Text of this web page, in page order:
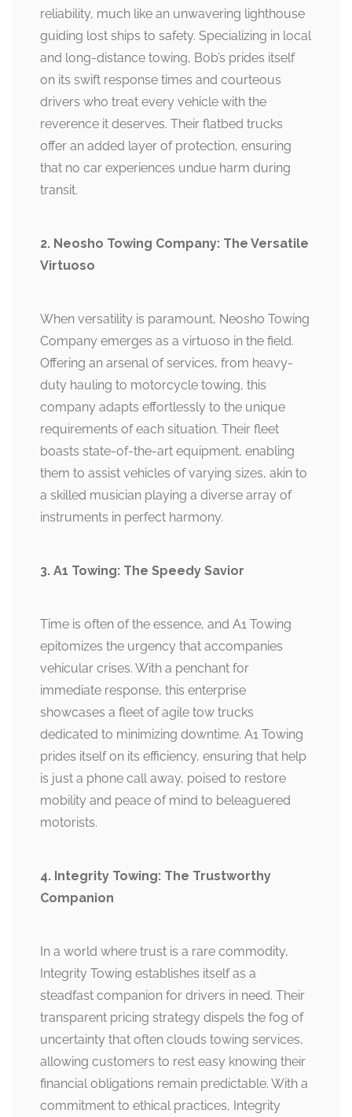
reliability, much like an unwavering lighthouse
guiding lost ships to safety. Specializing in local
and long-distance towing, Bob’s prides itself
on its swift response times and courteous
drivers who treat every vehicle with the
reverence it deserves. Their flatbed trucks
offer an added layer of protection, ensuring
that no car experiences undue harm during
transit.
2. Neosho Towing Company: The Versatile
Virtuoso
When versatility is paramount, Neosho Towing
Company emerges as a virtuoso in the field.
Offering an arsenal of services, from heavy-
duty hauling to motorcycle towing, this
company adapts effortlessly to the unique
requirements of each situation. Their fleet
boasts state-of-the-art equipment, enabling
them to assist vehicles of varying sizes, akin to
a skilled musician playing a diverse array of
instruments in perfect harmony.
3. A1 Towing: The Speedy Savior
Time is often of the essence, and A1 Towing
epitomizes the urgency that accompanies
vehicular crises. With a penchant for
immediate response, this enterprise
showcases a fleet of agile tow trucks
dedicated to minimizing downtime. A1 Towing
prides itself on its efficiency, ensuring that help
is just a phone call away, poised to restore
mobility and peace of mind to beleaguered
motorists.
4. Integrity Towing: The Trustworthy
Companion
In a world where trust is a rare commodity,
Integrity Towing establishes itself as a
steadfast companion for drivers in need. Their
transparent pricing strategy dispels the fog of
uncertainty that often clouds towing services,
allowing customers to rest easy knowing their
financial obligations remain predictable. With a
commitment to ethical practices, Integrity